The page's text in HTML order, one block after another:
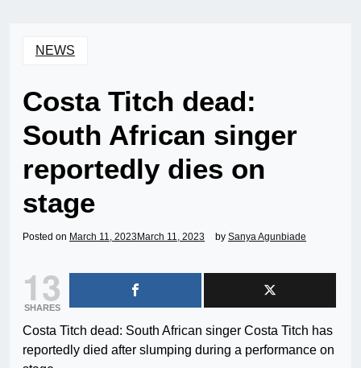
NEWS
Costa Titch dead:
South African singer
reportedly dies on
stage
Posted on March 11, 2023 March 11, 2023 by Sanya Agunbiade
13
SHARES
Costa Titch dead: South African singer Costa Titch has
reportedly died after slumping during a performance on